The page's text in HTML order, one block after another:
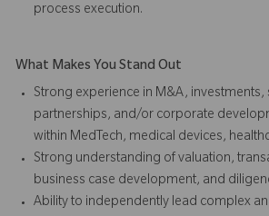
process execution.
What Makes You Stand Out
Strong experience in M&A, investments,
partnerships, and/or corporate
within MedTech, medical devices,
Strong understanding of valuation,
business case development, and
Ability to independently lead complex